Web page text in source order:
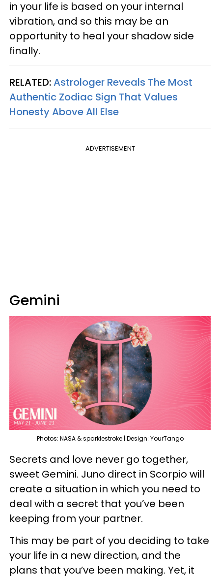
in your life is based on your internal
vibration, and so this may be an
opportunity to heal your shadow side
finally.
RELATED:Astrologer Reveals The Most
Authentic Zodiac Sign That Values
Honesty Above All Else
ADVERTISEMENT
Gemini
Photos: NASA & sparklestroke | Design: YourTango
Secrets and love never go together,
sweet Gemini. Juno direct in Scorpio will
create a situation in which you need to
deal with a secret that you’ve been
keeping from your partner.
This may be part of you deciding to take
your life in a new direction, and the
plans that you’ve been making. Yet, it